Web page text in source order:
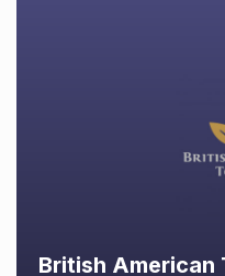
British American